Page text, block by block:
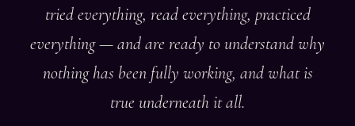
tried everything, read everything, practiced
everything — and are ready to understand why
nothing has been fully working, and what is
true underneath it all.